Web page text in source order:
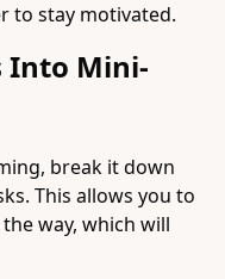
to stay motivated.
Into Mini-
break it down
This allows you to
way, which will